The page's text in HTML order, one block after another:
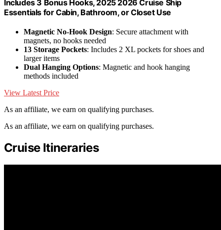
Includes 3 Bonus Hooks, 2025 2026 Cruise Ship
Essentials for Cabin, Bathroom, or Closet Use
Magnetic No-Hook Design: Secure attachment with
magnets, no hooks needed
13 Storage Pockets: Includes 2 XL pockets for shoes and
larger items
Dual Hanging Options: Magnetic and hook hanging
methods included
View Latest Price
As an affiliate, we earn on qualifying purchases.
As an affiliate, we earn on qualifying purchases.
Cruise Itineraries